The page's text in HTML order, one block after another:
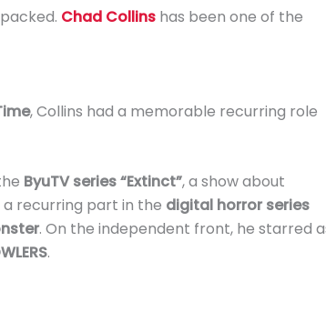
Chad Collinshas been one of the
, Collins had a memorable recurring role
ByuTV series “Extinct”, a show about
a recurring part in the digital horror series
. On the independent front, he starred
.